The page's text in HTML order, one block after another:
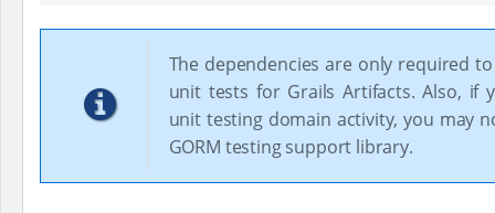
The dependencies are only required
unit tests for Grails Artifacts. Also, if
unit testing domain activity, you may
GORM testing support library.